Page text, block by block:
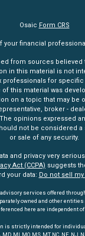
Osaic Form CRS
your financial
from sources believed
in this material is not
professionals for
this material was
on a topic that may be
broker -
opinions expressed
not be considered
or sale of any security.
and privacy very
Act (CCPA) suggests
your data: Do not sell
services offered
owned and other
here are independent of
strictly intended for
MI, MO, MS, MT, NC, NE, NJ,